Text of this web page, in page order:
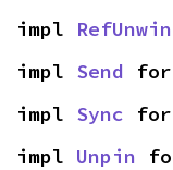
impl
impl Send for
impl Sync for
impl Unpin